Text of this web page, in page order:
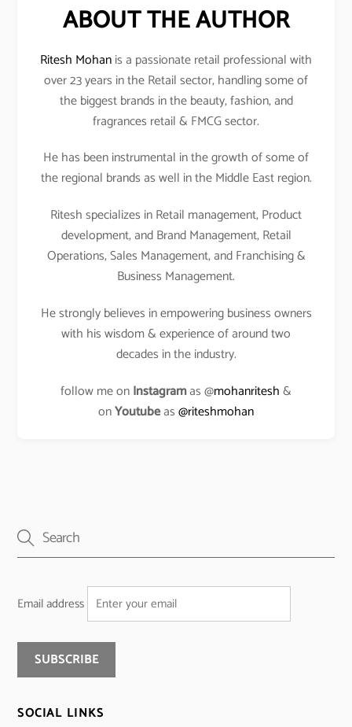
ABOUT THE AUTHOR
Ritesh Mohanis a passionate retail professional with
over 23 years in the Retail sector, handling some of
the biggest brands in the beauty, fashion, and
fragrances retail & FMCG sector.
He has been instrumental in the growth of some of
the regional brands as well in the Middle East region.
Ritesh specializes in Retail management, Product
development, and Brand Management, Retail
Operations, Sales Management, and Franchising &
Business Management.
He strongly believes in empowering business owners
with his wisdom & experience of around two
decades in the industry.
follow me onInstagramas @mohanritesh&
onYoutubeas@riteshmohan
Email address
SOCIAL LINKS